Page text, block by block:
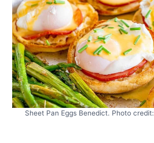
Sheet Pan Eggs Benedict. Photo